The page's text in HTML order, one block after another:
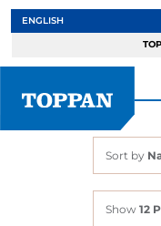
Skip
to
Sort by
Show 12